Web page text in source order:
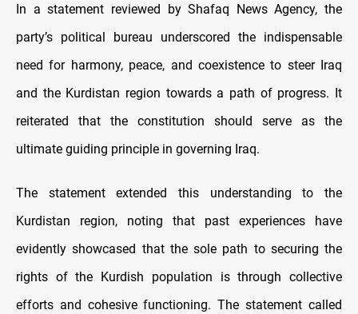
In a statement reviewed by Shafaq News Agency, the
party’s political bureau underscored the indispensable
need for harmony, peace, and coexistence to steer Iraq
and the Kurdistan region towards a path of progress. It
reiterated that the constitution should serve as the
ultimate guiding principle in governing Iraq.
The statement extended this understanding to the
Kurdistan region, noting that past experiences have
evidently showcased that the sole path to securing the
rights of the Kurdish population is through collective
efforts and cohesive functioning. The statement called